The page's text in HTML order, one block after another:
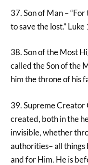
37. Son of Man –
to save the lost.”
38. Son of the Most
called the Son of the
him the throne of his
39. Supreme Creator
created, both in the
invisible, whether
authorities– all
and for Him. He is